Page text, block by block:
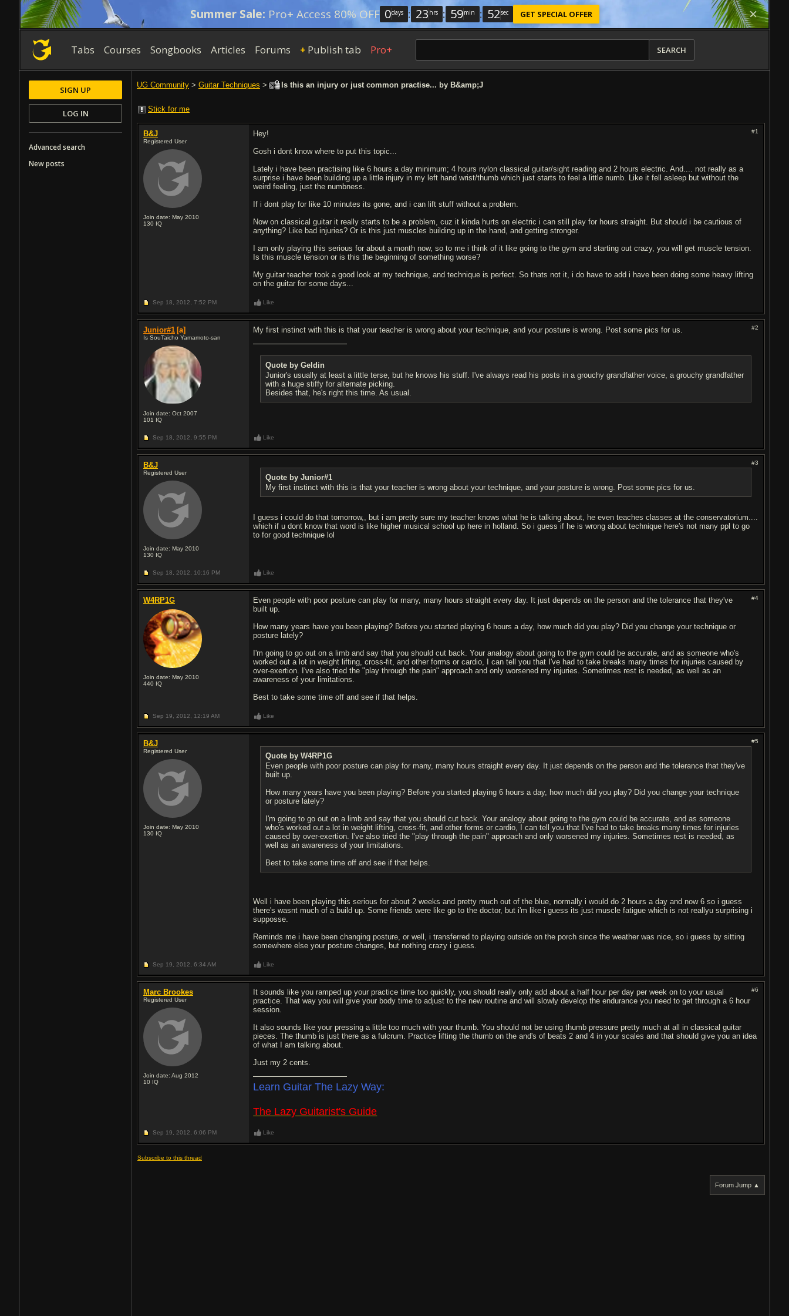
Summer Sale: Pro+ Access 80% OFF 0days : 23 hrs : 59min : 51sec GET SPECIAL OFFER
Tabs Courses Songbooks Articles Forums + Publish tab Pro+ SEARCH
UG Community > Guitar Techniques > Is this an injury or just common practise... by B&amp;J
Stick for me
B&J
Registered User
Join date: May 2010
130 IQ
#1
Hey!
Gosh i dont know where to put this topic...
Lately i have been practising like 6 hours a day minimum; 4 hours nylon classical guitar/sight reading and 2 hours electric. And.... not really as a
surprise i have been building up a little injury in my left hand wrist/thumb which just starts to feel a little numb. Like it fell asleep but without the
weird feeling, just the numbness.
If i dont play for like 10 minutes its gone, and i can lift stuff without a problem.
Now on classical guitar it really starts to be a problem, cuz it kinda hurts on electric i can still play for hours straight. But should i be cautious of
anything? Like bad injuries? Or is this just muscles building up in the hand, and getting stronger.
I am only playing this serious for about a month now, so to me i think of it like going to the gym and starting out crazy, you will get muscle tension.
Is this muscle tension or is this the beginning of something worse?
My guitar teacher took a good look at my technique, and technique is perfect. So thats not it, i do have to add i have been doing some heavy lifting
on the guitar for some days...
Sep 18, 2012, 7:52 PM Like
Junior#1 [a]
Is SouTaicho Yamamoto-san
Join date: Oct 2007
101 IQ
#2
My first instinct with this is that your teacher is wrong about your technique, and your posture is wrong. Post some pics for us.
Quote by Geldin
Junior's usually at least a little terse, but he knows his stuff. I've always read his posts in a grouchy grandfather voice, a grouchy grandfather
with a huge stiffy for alternate picking.
Besides that, he's right this time. As usual.
Sep 18, 2012, 9:55 PM Like
B&J
Registered User
Join date: May 2010
130 IQ
#3
Quote by Junior#1
My first instinct with this is that your teacher is wrong about your technique, and your posture is wrong. Post some pics for us.
I guess i could do that tomorrow,, but i am pretty sure my teacher knows what he is talking about, he even teaches classes at the conservatorium....
which if u dont know that word is like higher musical school up here in holland. So i guess if he is wrong about technique here's not many ppl to go
to for good technique lol
Sep 18, 2012, 10:16 PM Like
W4RP1G
Join date: May 2010
440 IQ
#4
Even people with poor posture can play for many, many hours straight every day. It just depends on the person and the tolerance that they've
built up.
How many years have you been playing? Before you started playing 6 hours a day, how much did you play? Did you change your technique or
posture lately?
I'm going to go out on a limb and say that you should cut back. Your analogy about going to the gym could be accurate, and as someone who's
worked out a lot in weight lifting, cross-fit, and other forms or cardio, I can tell you that I've had to take breaks many times for injuries caused by
over-exertion. I've also tried the "play through the pain" approach and only worsened my injuries. Sometimes rest is needed, as well as an
awareness of your limitations.
Best to take some time off and see if that helps.
Sep 19, 2012, 12:19 AM Like
B&J
Registered User
Join date: May 2010
130 IQ
#5
Quote by W4RP1G
Even people with poor posture can play for many, many hours straight every day. It just depends on the person and the tolerance that they've
built up.
How many years have you been playing? Before you started playing 6 hours a day, how much did you play? Did you change your technique
or posture lately?
I'm going to go out on a limb and say that you should cut back. Your analogy about going to the gym could be accurate, and as someone
who's worked out a lot in weight lifting, cross-fit, and other forms or cardio, I can tell you that I've had to take breaks many times for injuries
caused by over-exertion. I've also tried the "play through the pain" approach and only worsened my injuries. Sometimes rest is needed, as
well as an awareness of your limitations.
Best to take some time off and see if that helps.
Well i have been playing this serious for about 2 weeks and pretty much out of the blue, normally i would do 2 hours a day and now 6 so i guess
there's wasnt much of a build up. Some friends were like go to the doctor, but i'm like i guess its just muscle fatigue which is not reallyu surprising i
supposse.
Reminds me i have been changing posture, or well, i transferred to playing outside on the porch since the weather was nice, so i guess by sitting
somewhere else your posture changes, but nothing crazy i guess.
Sep 19, 2012, 6:34 AM Like
Marc Brookes
Registered User
Join date: Aug 2012
10 IQ
#6
It sounds like you ramped up your practice time too quickly, you should really only add about a half hour per day per week on to your usual
practice. That way you will give your body time to adjust to the new routine and will slowly develop the endurance you need to get through a 6 hour
session.
It also sounds like your pressing a little too much with your thumb. You should not be using thumb pressure pretty much at all in classical guitar
pieces. The thumb is just there as a fulcrum. Practice lifting the thumb on the and's of beats 2 and 4 in your scales and that should give you an idea
of what I am talking about.
Just my 2 cents.
Learn Guitar The Lazy Way:
The Lazy Guitarist's Guide
Sep 19, 2012, 6:06 PM Like
Subscribe to this thread
Forum Jump ▲
SIGN UP
LOG IN
Advanced search
New posts